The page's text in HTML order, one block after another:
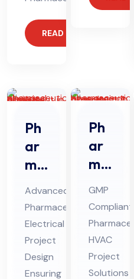
READ MORE
Ph
ar
ma
ceu
tic
al
Ele
ctri
cal
Advanced
Pharmaceutical
Electrical
Project
Design
Ensuring
Ph
ar
ma
ceu
tic
al
HV
AC
Pro
GMP
Compliant
HVAC
Project
Solutions